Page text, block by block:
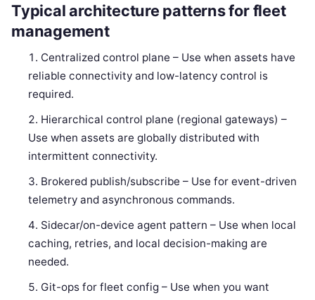
Typical architecture patterns for fleet
management
Centralized control plane – Use when assets have
reliable connectivity and low-latency control is
required.
Hierarchical control plane (regional gateways) –
Use when assets are globally distributed with
intermittent connectivity.
Brokered publish/subscribe – Use for event-driven
telemetry and asynchronous commands.
Sidecar/on-device agent pattern – Use when local
caching, retries, and local decision-making are
needed.
Git-ops for fleet config – Use when you want